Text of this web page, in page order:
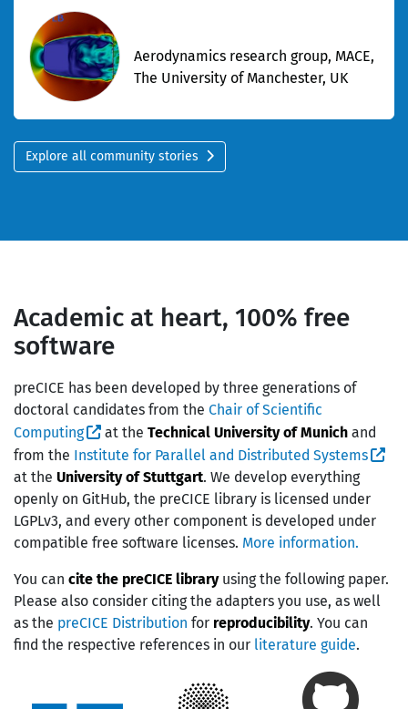
Aerodynamics research group, MACE,
The University of Manchester, UK
Explore all community stories
Academic at heart, 100% free
software
preCICE has been developed by three generations of
doctoral candidates from the Chair of Scientific
Computing
at the Technical University of Munich and
from the Institute for Parallel and Distributed Systems
at the University of Stuttgart. We develop everything
openly on GitHub, the preCICE library is licensed under
LGPLv3, and every other component is developed under
compatible free software licenses. More information.
You can cite the preCICE libraryusing the following paper.
Please also consider citing the adapters you use, as well
as the preCICE Distribution for reproducibility. You can
find the respective references in our literature guide.